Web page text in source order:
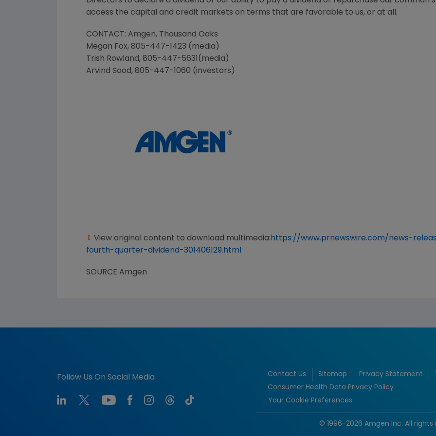
access the capital and credit markets on terms that are favorable to us, or at all.
CONTACT: Amgen, Thousand Oaks
Megan Fox, 805-447-1423 (media)
Trish Rowland, 805-447-5631(media)
Arvind Sood, 805-447-1060 (investors)
View original content to download multimedia:https://www.prnewswire.com/news-
fourth-quarter-dividend-301406129.html
SOURCE Amgen
Follow Us On Social Media Contact Us Sitemap Privacy Statement
Consumer Health Data Privacy Policy
Your Cookie Preferences
© 1996-2026 Amgen Inc. All rights